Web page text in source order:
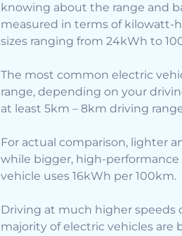
knowing about the range and
measured in terms of kilowatt-
sizes ranging from 24kWh to
The most common electric
range, depending on your
at least 5km – 8km driving
For actual comparison, lighter
while bigger, high-performance
vehicle uses 16kWh per 100km.
Driving at much higher speeds
majority of electric vehicles